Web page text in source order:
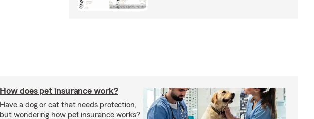
How does pet insurance work?
Have a dog or cat that needs protection,
but wondering how pet insurance works?